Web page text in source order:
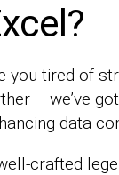
you tired of
– we’ve
data
crafted